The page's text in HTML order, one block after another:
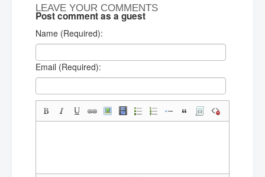
LEAVE YOUR COMMENTS
Post comment as a guest
Name (Required):
Email (Required):